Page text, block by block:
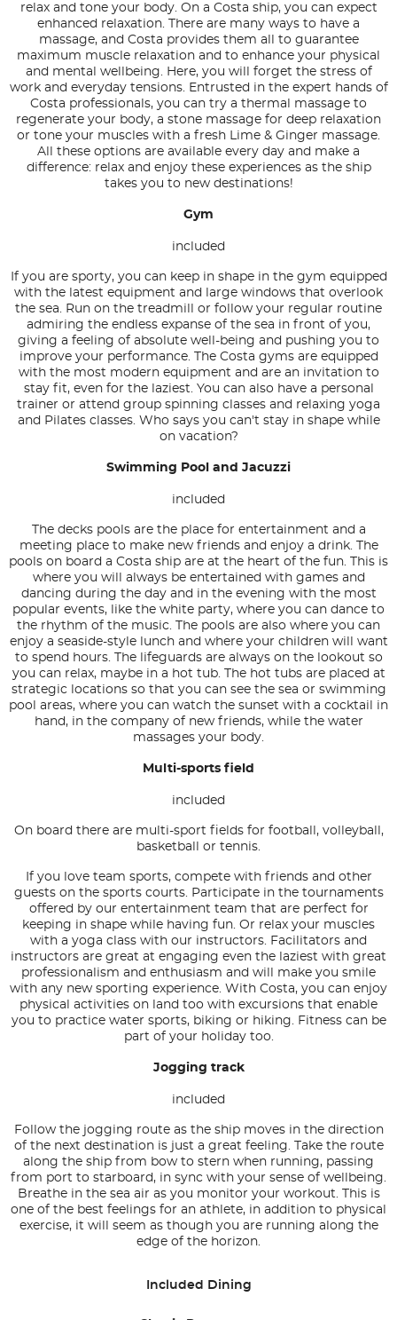
relax and tone your body. On a Costa ship, you can expect
enhanced relaxation. There are many ways to have a
massage, and Costa provides them all to guarantee
maximum muscle relaxation and to enhance your physical
and mental wellbeing. Here, you will forget the stress of
work and everyday tensions. Entrusted in the expert hands of
Costa professionals, you can try a thermal massage to
regenerate your body, a stone massage for deep relaxation
or tone your muscles with a fresh Lime & Ginger massage.
All these options are available every day and make a
difference: relax and enjoy these experiences as the ship
takes you to new destinations!
Gym
included
If you are sporty, you can keep in shape in the gym equipped
with the latest equipment and large windows that overlook
the sea. Run on the treadmill or follow your regular routine
admiring the endless expanse of the sea in front of you,
giving a feeling of absolute well-being and pushing you to
improve your performance. The Costa gyms are equipped
with the most modern equipment and are an invitation to
stay fit, even for the laziest. You can also have a personal
trainer or attend group spinning classes and relaxing yoga
and Pilates classes. Who says you can't stay in shape while
on vacation?
Swimming Pool and Jacuzzi
included
The decks pools are the place for entertainment and a
meeting place to make new friends and enjoy a drink. The
pools on board a Costa ship are at the heart of the fun. This is
where you will always be entertained with games and
dancing during the day and in the evening with the most
popular events, like the white party, where you can dance to
the rhythm of the music. The pools are also where you can
enjoy a seaside-style lunch and where your children will want
to spend hours. The lifeguards are always on the lookout so
you can relax, maybe in a hot tub. The hot tubs are placed at
strategic locations so that you can see the sea or swimming
pool areas, where you can watch the sunset with a cocktail in
hand, in the company of new friends, while the water
massages your body.
Multi-sports field
included
On board there are multi-sport fields for football, volleyball,
basketball or tennis.
If you love team sports, compete with friends and other
guests on the sports courts. Participate in the tournaments
offered by our entertainment team that are perfect for
keeping in shape while having fun. Or relax your muscles
with a yoga class with our instructors. Facilitators and
instructors are great at engaging even the laziest with great
professionalism and enthusiasm and will make you smile
with any new sporting experience. With Costa, you can enjoy
physical activities on land too with excursions that enable
you to practice water sports, biking or hiking. Fitness can be
part of your holiday too.
Jogging track
included
Follow the jogging route as the ship moves in the direction
of the next destination is just a great feeling. Take the route
along the ship from bow to stern when running, passing
from port to starboard, in sync with your sense of wellbeing.
Breathe in the sea air as you monitor your workout. This is
one of the best feelings for an athlete, in addition to physical
exercise, it will seem as though you are running along the
edge of the horizon.
Included Dining